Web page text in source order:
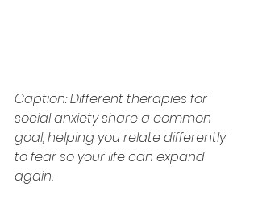
Caption: Different therapies for
social anxiety share a common
goal, helping you relate differently
to fear so your life can expand
again.